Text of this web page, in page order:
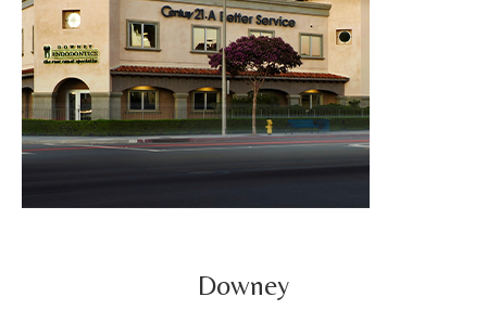
Downey